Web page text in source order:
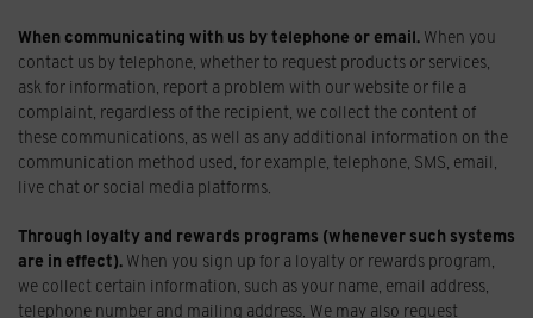
When communicating with us by telephone or email. When you
contact us by telephone, whether to request products or services,
ask for information, report a problem with our website or file a
complaint, regardless of the recipient, we collect the content of
these communications, as well as any additional information on the
communication method used, for example, telephone, SMS, email,
live chat or social media platforms.
Through loyalty and rewards programs (whenever such systems
are in effect). When you sign up for a loyalty or rewards program,
we collect certain information, such as your name, email address,
telephone number and mailing address. We may also request